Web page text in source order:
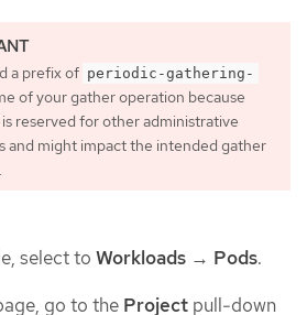
a prefix of periodic-gathering-
of your gather operation because
reserved for other administrative
and might impact the intended gather
select to Workloads → Pods.
go to the Project pull-down